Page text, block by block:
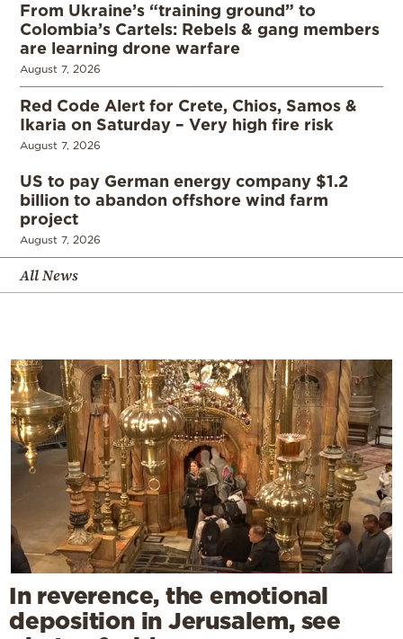
From Ukraine’s “training ground” to
Colombia’s Cartels: Rebels & gang members
are learning drone warfare
August 7, 2026
Red Code Alert for Crete, Chios, Samos &
Ikaria on Saturday – Very high fire risk
August 7, 2026
US to pay German energy company $1.2
billion to abandon offshore wind farm
project
August 7, 2026
All News
In reverence, the emotional
deposition in Jerusalem, see